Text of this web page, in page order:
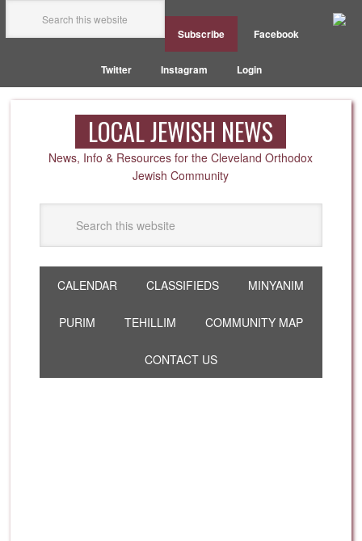
Subscribe Facebook
Twitter Instagram Login
LOCAL JEWISH NEWS
News, Info & Resources for the Cleveland Orthodox
Jewish Community
CALENDAR CLASSIFIEDS MINYANIM
PURIM TEHILLIM COMMUNITY MAP
CONTACT US